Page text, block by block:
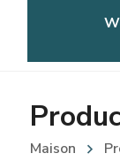
Chess
Maison